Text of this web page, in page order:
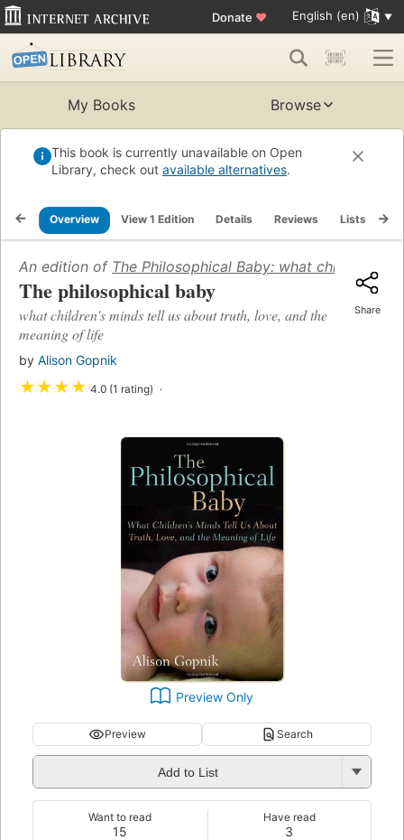
Donate ♥ English (en)
My Books Browse
This book is currently unavailable on Open
Library, check out available alternatives.
Overview View 1 Edition Details Reviews Lists
An edition of The Philosophical Baby: what children's
The philosophical baby
what children's minds tell us about truth, love, and the
meaning of life
by Alison Gopnik
★★★★ 4.0 (1 rating)
Share
Preview Only
Preview Search
Add to List
15
Want to read
3
Have read